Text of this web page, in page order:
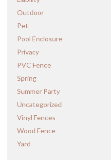
Outdoor
Pet
Pool Enclosure
Privacy
PVC Fence
Spring
Summer Party
Uncategorized
Vinyl Fences
Wood Fence
Yard